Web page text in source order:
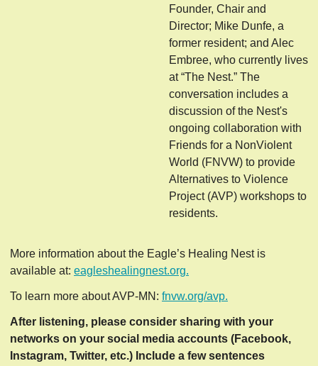
Founder, Chair and
Director; Mike Dunfe, a
former resident; and Alec
Embree, who currently lives
at “The Nest.” The
conversation includes a
discussion of the Nest's
ongoing collaboration with
Friends for a NonViolent
World (FNVW) to provide
Alternatives to Violence
Project (AVP) workshops to
residents.
More information about the Eagle’s Healing Nest is
available at: eagleshealingnest.org.
To learn more about AVP-MN: fnvw.org/avp.
After listening, please consider sharing with your
networks on your social media accounts (Facebook,
Instagram, Twitter, etc.) Include a few sentences